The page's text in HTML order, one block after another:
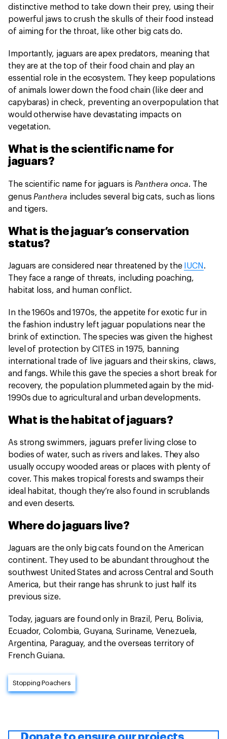
distinctive method to take down their prey, using their
powerful jaws to crush the skulls of their food instead
of aiming for the throat, like other big cats do.
Importantly, jaguars are apex predators, meaning that
they are at the top of their food chain and play an
essential role in the ecosystem. They keep populations
of animals lower down the food chain (like deer and
capybaras) in check, preventing an overpopulation that
would otherwise have devastating impacts on
vegetation.
What is the scientific name for
jaguars?
The scientific name for jaguars is Panthera onca. The
genus Panthera includes several big cats, such as lions
and tigers.
What is the jaguar’s conservation
status?
Jaguars are considered near threatened by the IUCN .
They face a range of threats, including poaching,
habitat loss, and human conflict.
In the 1960s and 1970s, the appetite for exotic fur in
the fashion industry left jaguar populations near the
brink of extinction. The species was given the highest
level of protection by CITES in 1975, banning
international trade of live jaguars and their skins, claws,
and fangs. While this gave the species a short break for
recovery, the population plummeted again by the mid-
1990s due to agricultural and urban developments.
What is the habitat of jaguars?
As strong swimmers, jaguars prefer living close to
bodies of water, such as rivers and lakes. They also
usually occupy wooded areas or places with plenty of
cover. This makes tropical forests and swamps their
ideal habitat, though they’re also found in scrublands
and even deserts.
Where do jaguars live?
Jaguars are the only big cats found on the American
continent. They used to be abundant throughout the
southwest United States and across Central and South
America, but their range has shrunk to just half its
previous size.
Today, jaguars are found only in Brazil, Peru, Bolivia,
Ecuador, Colombia, Guyana, Suriname, Venezuela,
Argentina, Paraguay, and the overseas territory of
French Guiana.
Stopping Poachers